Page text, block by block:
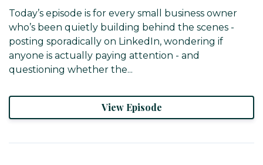
Today’s episode is for every small business owner
who’s been quietly building behind the scenes -
posting sporadically on LinkedIn, wondering if
anyone is actually paying attention - and
questioning whether the...
View Episode